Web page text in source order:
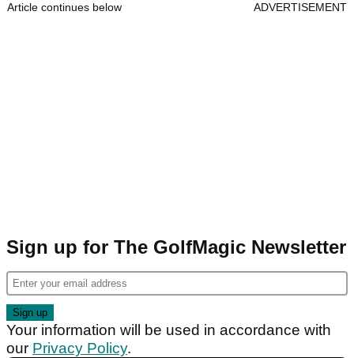
Article continues below ADVERTISEMENT
Sign up for The GolfMagic Newsletter
Your information will be used in accordance with
our Privacy Policy.